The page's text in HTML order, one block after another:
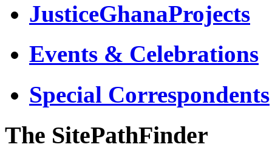
JusticeGhanaProjects
Events & Celebrations
Special Correspondents
The SitePathFinder